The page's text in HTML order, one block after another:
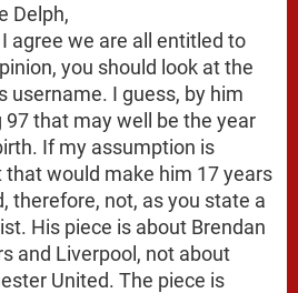
Delph,
agree we are all entitled to
you should look at the
username. I guess, by him
97 that may well be the year
If my assumption is
that would make him 17 years
therefore, not, as you state a
His piece is about Brendan
and Liverpool, not about
United. The piece is